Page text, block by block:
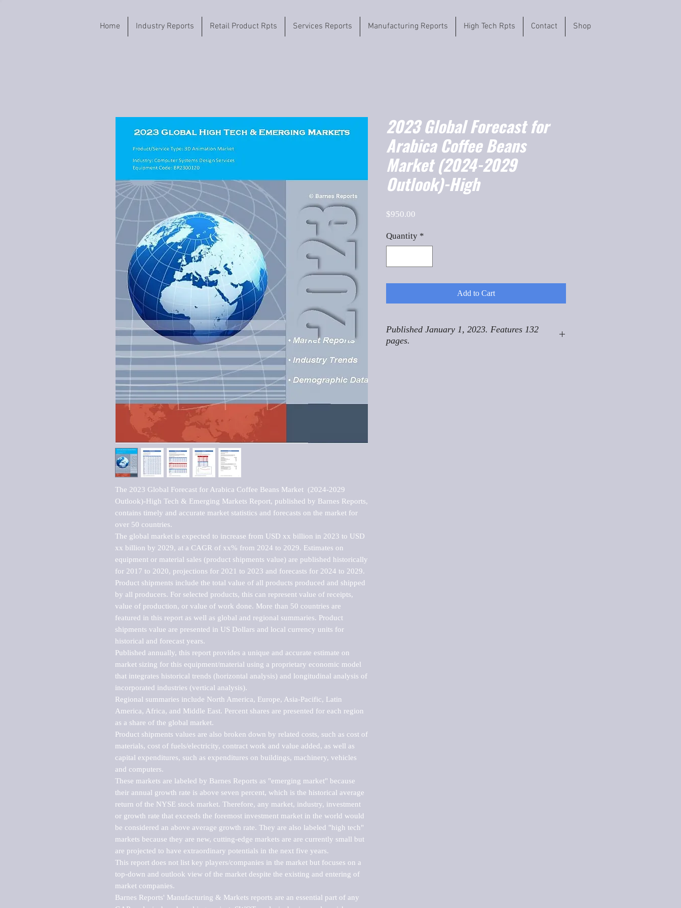
Home Industry Reports Retail Product Rpts Services Reports Manufacturing Reports High Tech Rpts Contact Shop
The 2023 Global Forecast for Arabica Coffee Beans Market  (2024-2029
Outlook)-High Tech & Emerging Markets Report, published by Barnes Reports,
contains timely and accurate market statistics and forecasts on the market for
over 50 countries.
The global market is expected to increase from USD xx billion in 2023 to USD
xx billion by 2029, at a CAGR of xx% from 2024 to 2029. Estimates on
equipment or material sales (product shipments value) are published historically
for 2017 to 2020, projections for 2021 to 2023 and forecasts for 2024 to 2029.
Product shipments include the total value of all products produced and shipped
by all producers. For selected products, this can represent value of receipts,
value of production, or value of work done. More than 50 countries are
featured in this report as well as global and regional summaries. Product
shipments value are presented in US Dollars and local currency units for
historical and forecast years.
Published annually, this report provides a unique and accurate estimate on
market sizing for this equipment/material using a proprietary economic model
that integrates historical trends (horizontal analysis) and longitudinal analysis of
incorporated industries (vertical analysis).
Regional summaries include North America, Europe, Asia-Pacific, Latin
America, Africa, and Middle East. Percent shares are presented for each region
as a share of the global market.
Product shipments values are also broken down by related costs, such as cost of
materials, cost of fuels/electricity, contract work and value added, as well as
capital expenditures, such as expenditures on buildings, machinery, vehicles
and computers.
These markets are labeled by Barnes Reports as "emerging market" because
their annual growth rate is above seven percent, which is the historical average
return of the NYSE stock market. Therefore, any market, industry, investment
or growth rate that exceeds the foremost investment market in the world would
be considered an above average growth rate. They are also labeled "high tech"
markets because they are new, cutting-edge markets are are currently small but
are projected to have extraordinary potentials in the next five years.
This report does not list key players/companies in the market but focuses on a
top-down and outlook view of the market despite the existing and entering of
market companies.
Barnes Reports' Manufacturing & Markets reports are an essential part of any
2023 Global Forecast for
Arabica Coffee Beans
Market (2024-2029
Outlook)-High
$950.00
Quantity *
Add to Cart
Published January 1, 2023. Features 132
pages.